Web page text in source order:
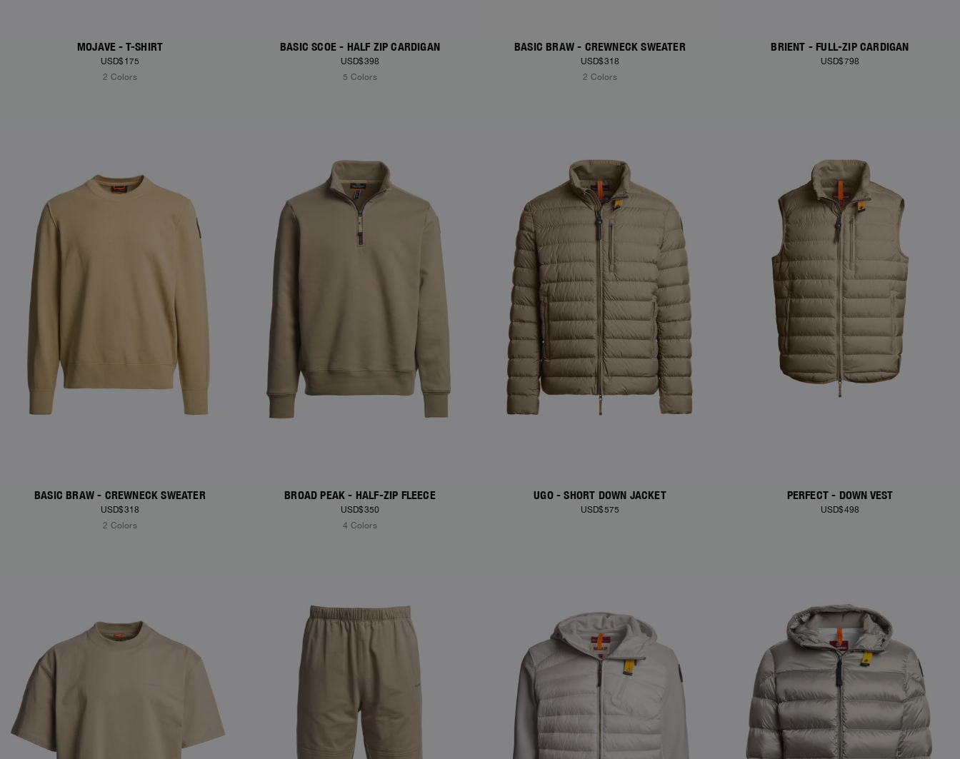
MOJAVE - T-SHIRT
USD$175
2 Colors
BASIC SCOE - HALF ZIP CARDIGAN
USD$398
5 Colors
BASIC BRAW - CREWNECK SWEATER
USD$318
2 Colors
BRIENT - FULL-ZIP CARDIGAN
USD$798
BASIC BRAW - CREWNECK SWEATER
USD$318
2 Colors
BROAD PEAK - HALF-ZIP FLEECE
USD$350
4 Colors
UGO - SHORT DOWN JACKET
USD$575
PERFECT - DOWN VEST
USD$498